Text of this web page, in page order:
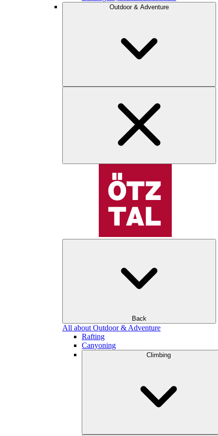
Outdoor & Adventure
Back
All about Outdoor & Adventure
Rafting
Canyoning
Climbing